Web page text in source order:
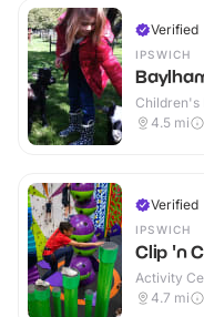
Verified
IPSWICH
Children's
4.5 mi
Verified
IPSWICH
Clip 'n
Activity
4.7 mi